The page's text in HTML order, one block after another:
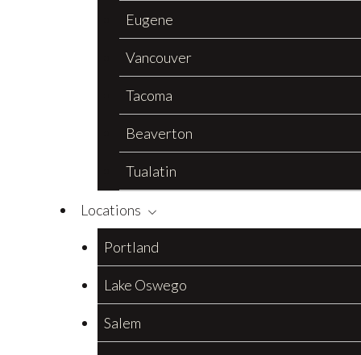
Eugene
Vancouver
Tacoma
Beaverton
Tualatin
Locations
Portland
Lake Oswego
Salem